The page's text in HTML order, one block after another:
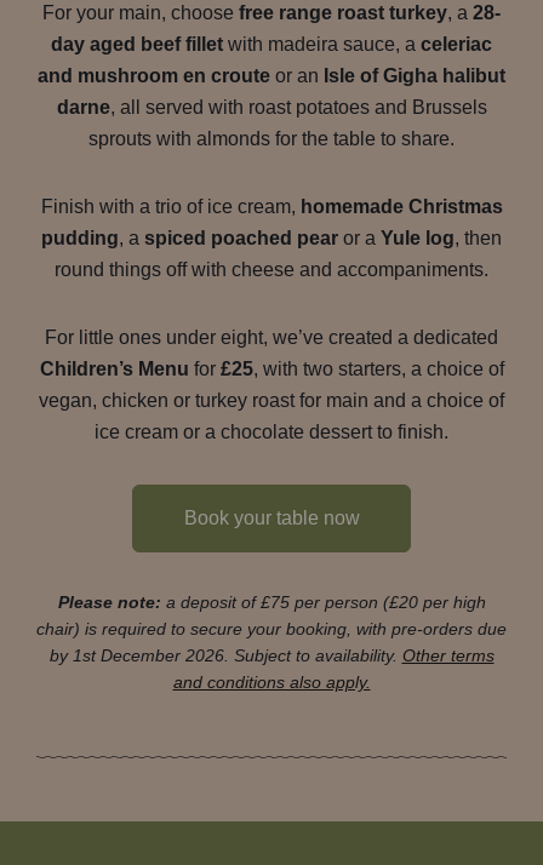
For your main, choose free range roast turkey, a 28-
day aged beef fillet with madeira sauce, a celeriac
and mushroom en croute or an Isle of Gigha halibut
darne, all served with roast potatoes and Brussels
sprouts with almonds for the table to share.
Finish with a trio of ice cream, homemade Christmas
pudding, a spiced poached pear or a Yule log, then
round things off with cheese and accompaniments.
For little ones under eight, we’ve created a dedicated
Children’s Menu for £25, with two starters, a choice of
vegan, chicken or turkey roast for main and a choice of
ice cream or a chocolate dessert to finish.
Book your table now
Please note: a deposit of £75 per person (£20 per high
chair) is required to secure your booking, with pre-orders due
by 1st December 2026. Subject to availability. Other terms
and conditions also apply.